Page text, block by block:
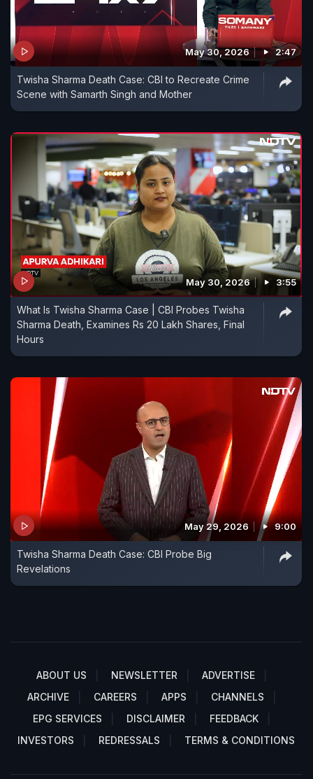
May 30, 2026 2:47
Twisha Sharma Death Case: CBI to Recreate Crime
Scene with Samarth Singh and Mother
May 30, 2026 3:55
What Is Twisha Sharma Case | CBI Probes Twisha
Sharma Death, Examines Rs 20 Lakh Shares, Final
Hours
May 29, 2026 9:00
Twisha Sharma Death Case: CBI Probe Big
Revelations
ABOUT US NEWSLETTER
ADVERTISE
ARCHIVE
CAREERS APPS
CHANNELS
EPG SERVICES
DISCLAIMER
FEEDBACK
INVESTORS
REDRESSALS TERMS & CONDITIONS